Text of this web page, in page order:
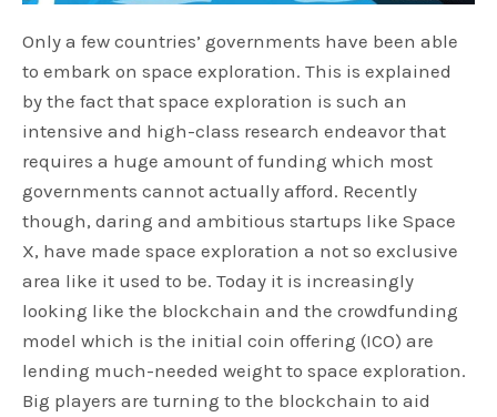
Only a few countries’ governments have been able
to embark on space exploration. This is explained
by the fact that space exploration is such an
intensive and high-class research endeavor that
requires a huge amount of funding which most
governments cannot actually afford. Recently
though, daring and ambitious startups like Space
X, have made space exploration a not so exclusive
area like it used to be. Today it is increasingly
looking like the blockchain and the crowdfunding
model which is the initial coin offering (ICO) are
lending much-needed weight to space exploration.
Big players are turning to the blockchain to aid